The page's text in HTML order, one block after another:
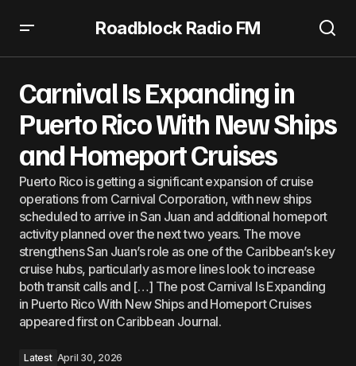
Roadblock Radio FM
Carnival Is Expanding in
Puerto Rico With New Ships
and Homeport Cruises
Puerto Rico is getting a significant expansion of cruise
operations from Carnival Corporation, with new ships
scheduled to arrive in San Juan and additional homeport
activity planned over the next two years. The move
strengthens San Juan’s role as one of the Caribbean’s key
cruise hubs, particularly as more lines look to increase
both transit calls and […] The post Carnival Is Expanding
in Puerto Rico With New Ships and Homeport Cruises
appeared first on Caribbean Journal.
Latest April 30, 2026